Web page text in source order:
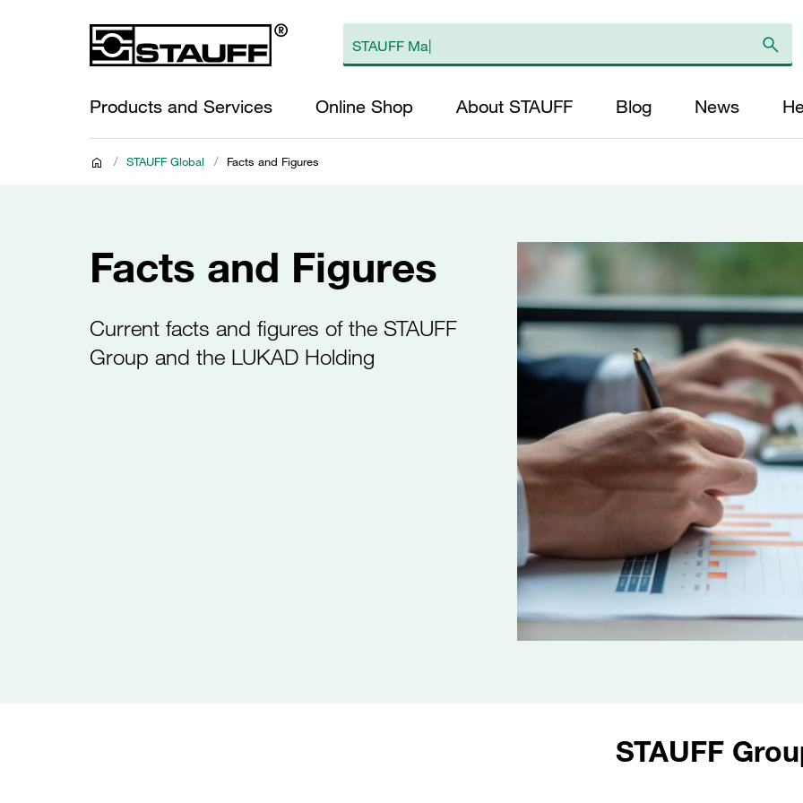
Products and Services Online Shop About STAUFF Blog News
/ STAUFF Global / Facts and Figures
Facts and Figures
Current facts and figures of the STAUFF
Group and the LUKAD Holding
STAUFF